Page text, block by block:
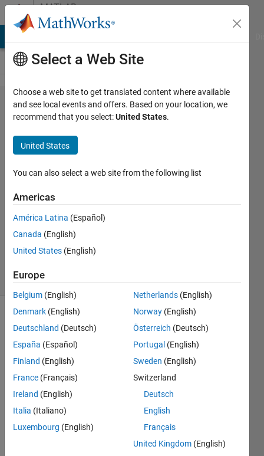
Skip to contentMATLAB
Answers
LSTM for
Regression in
Matlab2017b???
Jake
2017
3
Updated
9 Jul 2019
(30 days)
The
train
functi
Select a Web Site
Choose a web site to get translated content where available
and see local events and offers. Based on your location, we
recommend that you select:United States.
United States
You can also select a web site from the following list
Americas
América Latina (Español)
Canada (English)
United States (English)
Europe
Belgium (English)
Denmark (English)
Deutschland (Deutsch)
España (Español)
Finland (English)
France (Français)
Ireland (English)
Italia (Italiano)
Luxembourg (English)
Netherlands (English)
Norway (English)
Österreich (Deutsch)
Portugal (English)
Sweden (English)
Switzerland
Deutsch
English
Français
United Kingdom (English)